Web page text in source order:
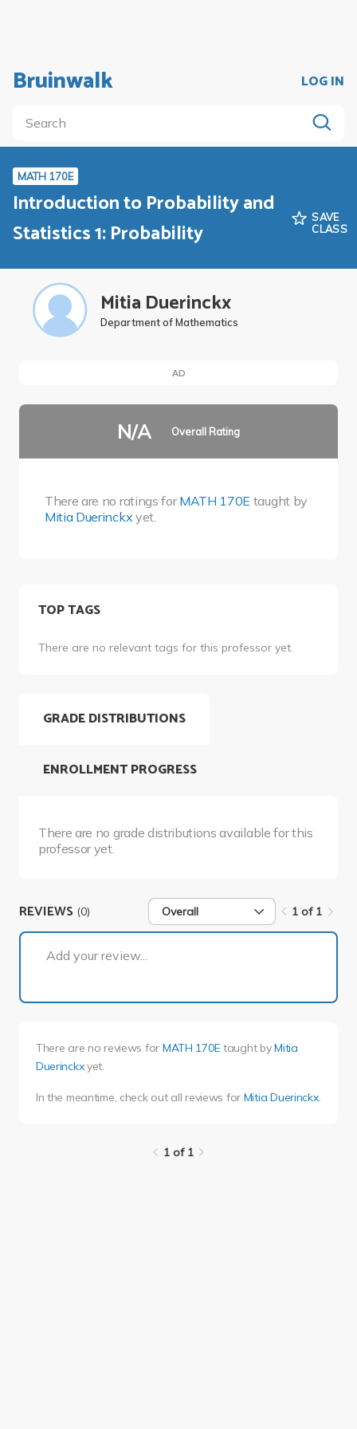
Bruinwalk LOG IN
MATH 170E
Introduction to Probability and
Statistics 1: Probability
SAVE
CLASS
Mitia Duerinckx
Department of Mathematics
AD
N/A Overall Rating
There are no ratings forMATH 170E taught by
Mitia Duerinckx yet.
TOP TAGS
There are no relevant tags for this professor yet.
GRADE DISTRIBUTIONS
There are no grade distributions available for this
professor yet.
ENROLLMENT PROGRESS
REVIEWS (0) Overall 1 of 1
Add your review...
There are no reviews for MATH 170Etaught byMitia
Duerinckxyet.
In the meantime, check out all reviews for Mitia Duerinckx.
1 of 1